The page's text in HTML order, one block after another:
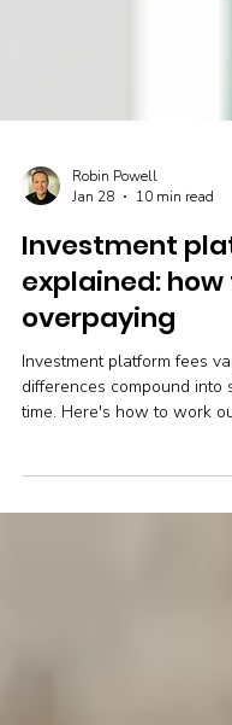
Robin Powell
Jan 28
10 min read
Investment
explained:
overpaying
paying and whether it's